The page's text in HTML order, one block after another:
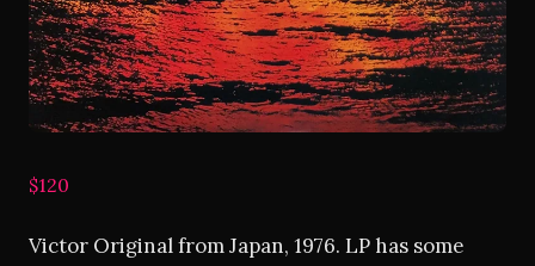
$120
Victor Original from Japan, 1976. LP has some